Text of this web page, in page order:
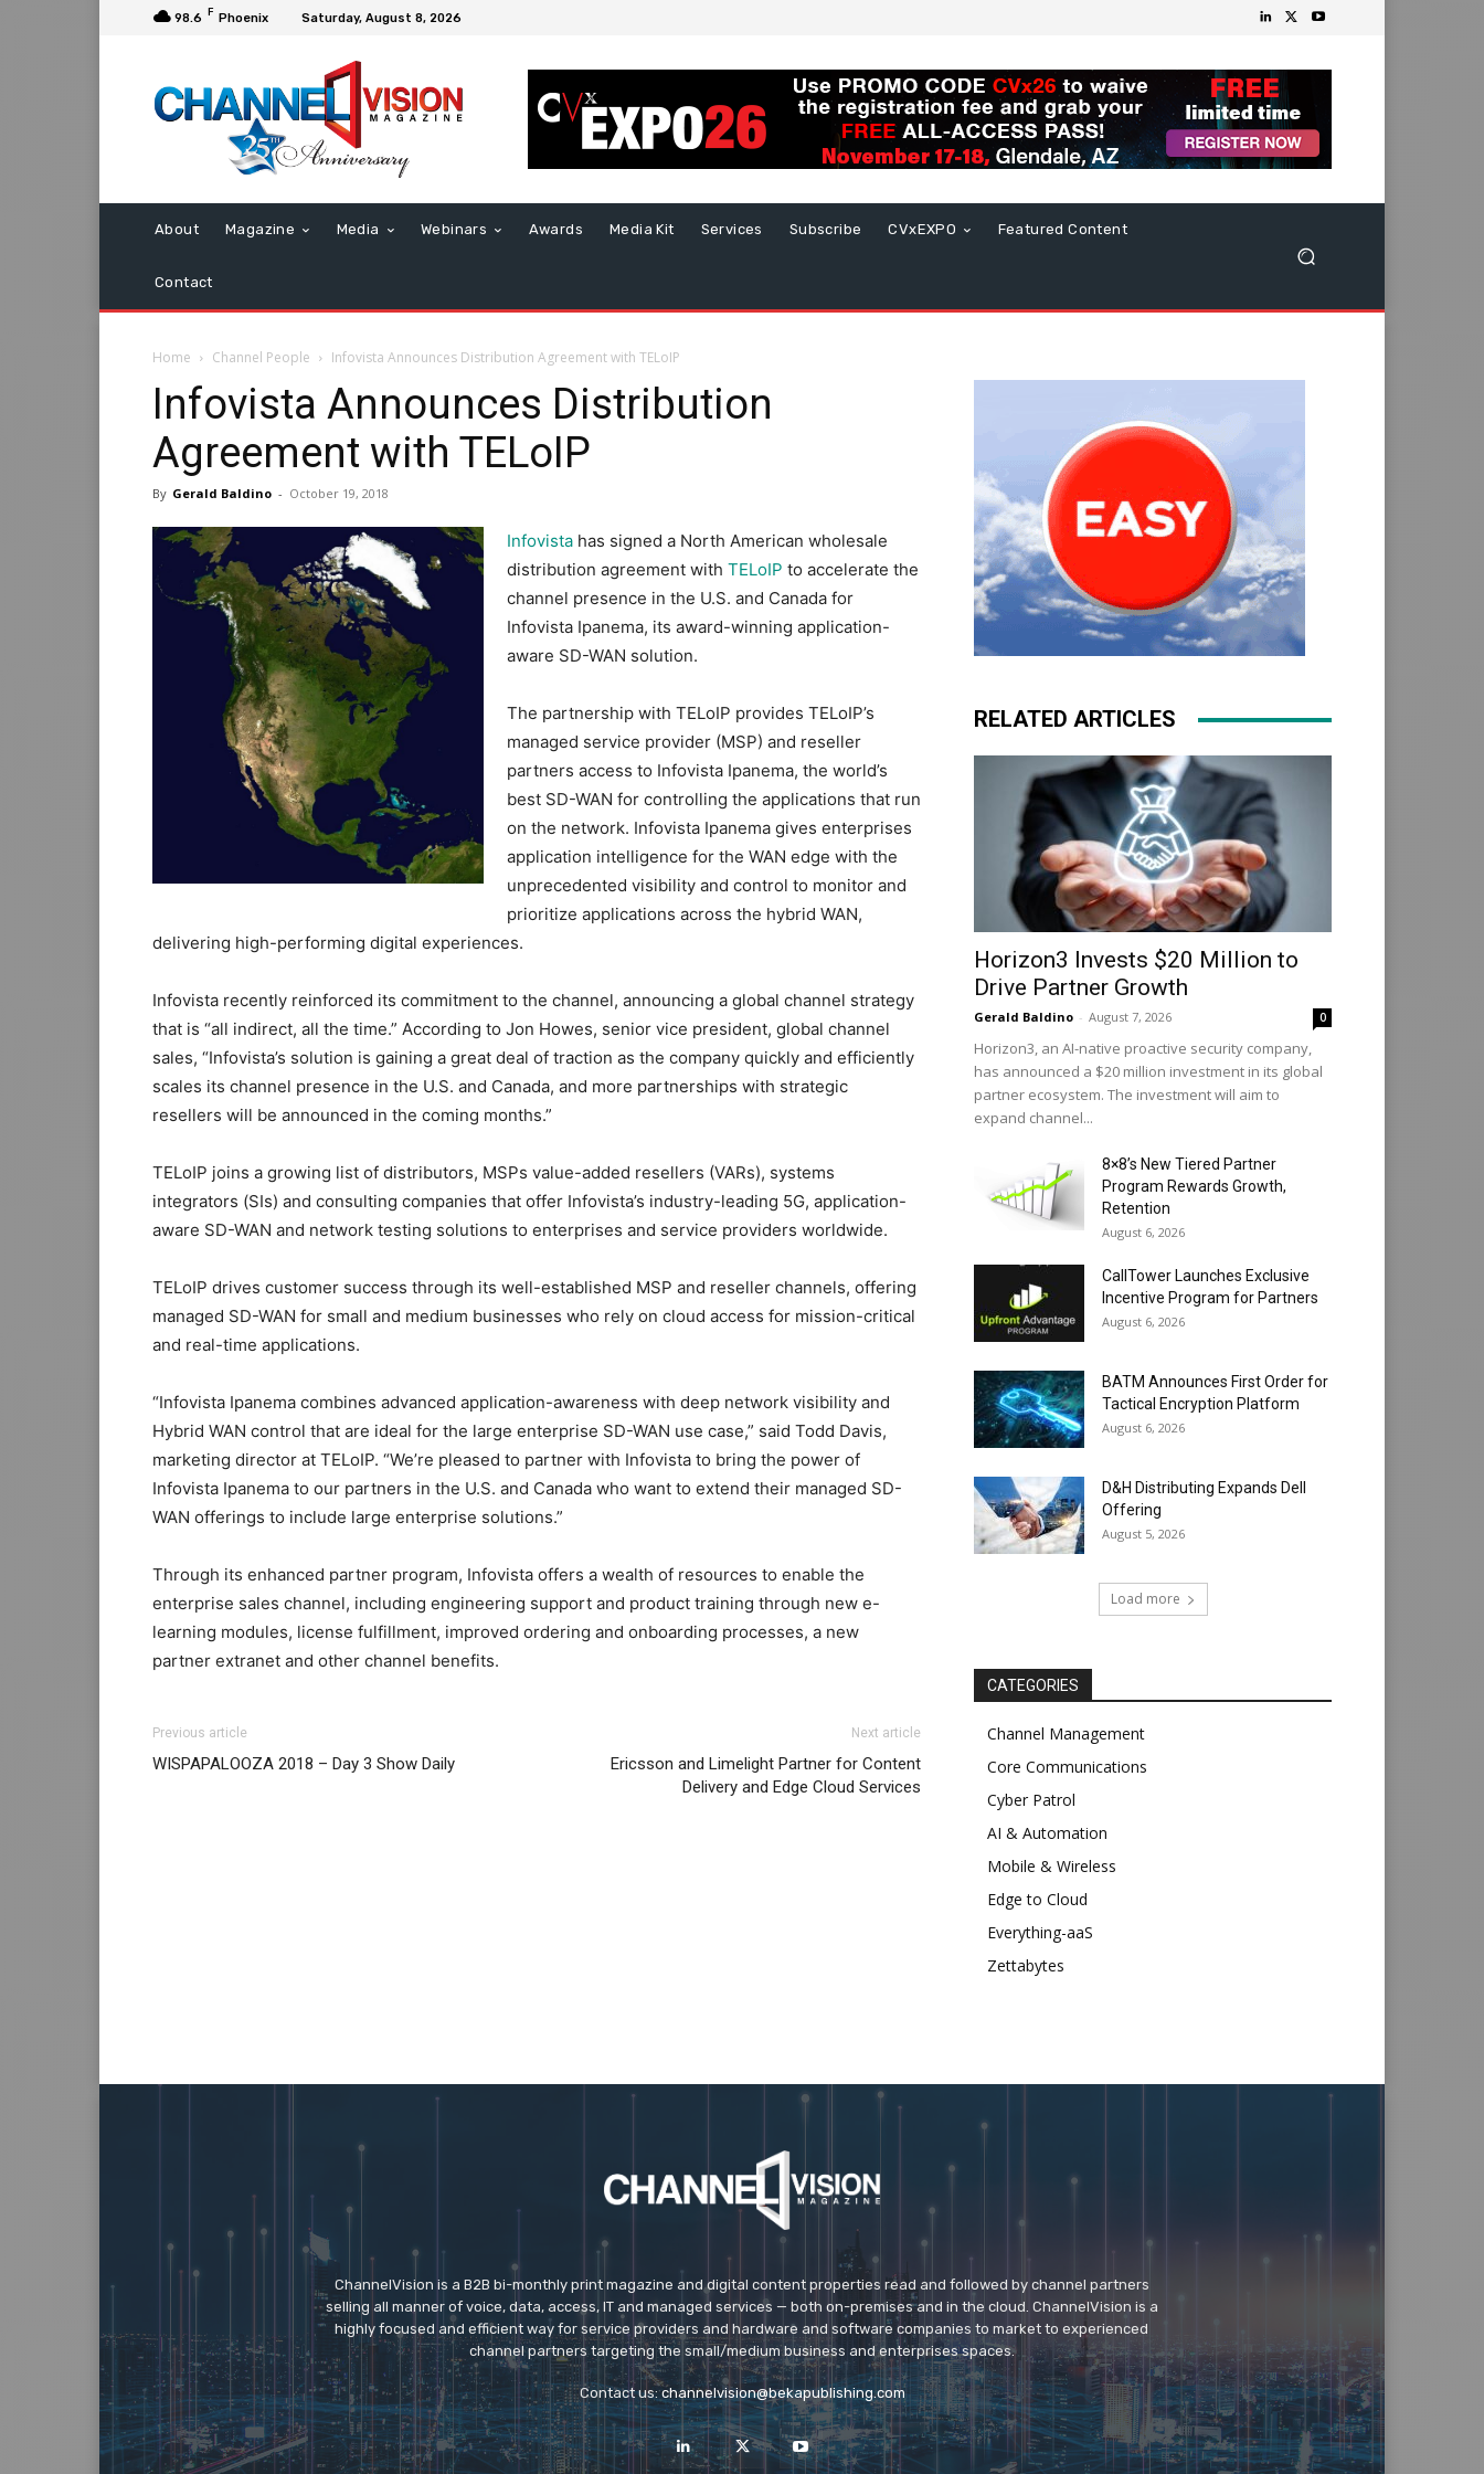
98.6 F Phoenix Saturday, August 8, 2026
About Magazine Media Webinars Awards Media Kit Services Subscribe CVxEXPO Featured Content
Contact
Home Channel People Infovista Announces Distribution Agreement with TELoIP
Infovista Announces Distribution
Agreement with TELoIP
By Gerald Baldino - October 19, 2018
Infovista has signed a North American wholesale
distribution agreement with TELoIP to accelerate the
channel presence in the U.S. and Canada for
Infovista Ipanema, its award-winning application-
aware SD-WAN solution.
The partnership with TELoIP provides TELoIP’s
managed service provider (MSP) and reseller
partners access to Infovista Ipanema, the world’s
best SD-WAN for controlling the applications that run
on the network. Infovista Ipanema gives enterprises
application intelligence for the WAN edge with the
unprecedented visibility and control to monitor and
prioritize applications across the hybrid WAN,
delivering high-performing digital experiences.
Infovista recently reinforced its commitment to the channel, announcing a global channel strategy
that is “all indirect, all the time.” According to Jon Howes, senior vice president, global channel
sales, “Infovista’s solution is gaining a great deal of traction as the company quickly and efficiently
scales its channel presence in the U.S. and Canada, and more partnerships with strategic
resellers will be announced in the coming months.”
TELoIP joins a growing list of distributors, MSPs value-added resellers (VARs), systems
integrators (SIs) and consulting companies that offer Infovista’s industry-leading 5G, application-
aware SD-WAN and network testing solutions to enterprises and service providers worldwide.
TELoIP drives customer success through its well-established MSP and reseller channels, offering
managed SD-WAN for small and medium businesses who rely on cloud access for mission-critical
and real-time applications.
“Infovista Ipanema combines advanced application-awareness with deep network visibility and
Hybrid WAN control that are ideal for the large enterprise SD-WAN use case,” said Todd Davis,
marketing director at TELoIP. “We’re pleased to partner with Infovista to bring the power of
Infovista Ipanema to our partners in the U.S. and Canada who want to extend their managed SD-
WAN offerings to include large enterprise solutions.”
Through its enhanced partner program, Infovista offers a wealth of resources to enable the
enterprise sales channel, including engineering support and product training through new e-
learning modules, license fulfillment, improved ordering and onboarding processes, a new
partner extranet and other channel benefits.
Previous article
WISPAPALOOZA 2018 – Day 3 Show Daily
Next article
Ericsson and Limelight Partner for Content
Delivery and Edge Cloud Services
RELATED ARTICLES
Horizon3 Invests $20 Million to
Drive Partner Growth
Gerald Baldino - August 7, 2026 0
Horizon3, an AI-native proactive security company,
has announced a $20 million investment in its global
partner ecosystem. The investment will aim to
expand channel...
8×8’s New Tiered Partner
Program Rewards Growth,
Retention
August 6, 2026
CallTower Launches Exclusive
Incentive Program for Partners
August 6, 2026
BATM Announces First Order for
Tactical Encryption Platform
August 6, 2026
D&H Distributing Expands Dell
Offering
August 5, 2026
Load more
CATEGORIES
Channel Management
Core Communications
Cyber Patrol
AI & Automation
Mobile & Wireless
Edge to Cloud
Everything-aaS
Zettabytes
ChannelVision is a B2B bi-monthly print magazine and digital content properties read and followed by channel partners
selling all manner of voice, data, access, IT and managed services — both on-premises and in the cloud. ChannelVision is a
highly focused and efficient way for service providers and hardware and software companies to market to experienced
channel partners targeting the small/medium business and enterprises spaces.
Contact us:channelvision@bekapublishing.com